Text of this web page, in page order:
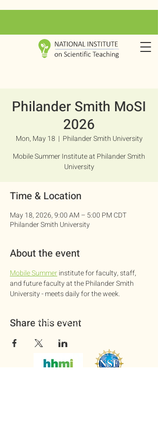
Philander Smith MoSI
2026
Mon, May 18
  |
Philander Smith University
Mobile Summer Institute at Philander Smith
University
Time & Location
May 18, 2026, 9:00 AM – 5:00 PM CDT
Philander Smith University
About the event
Mobile Summer institute for faculty, staff,
and future faculty at the Philander Smith
University - meets daily for the week.
Share this event
Supported by the National
Science Foundation and Howard
Hughes Medical Institute